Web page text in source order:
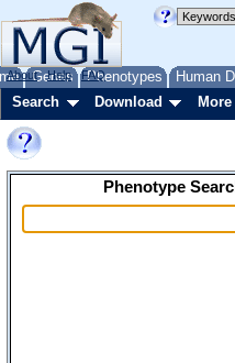
Genes Phenotypes Human
About Help FAQ
Search Download
Phenotype